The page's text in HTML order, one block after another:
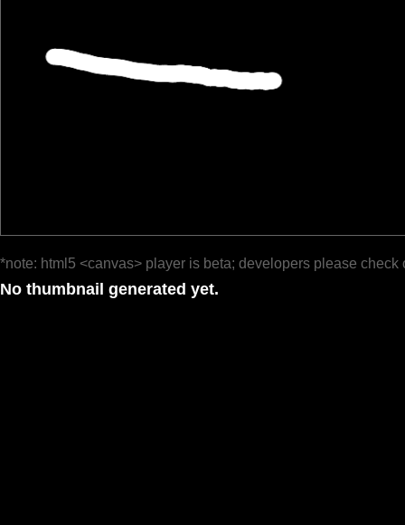
*note: html5 <canvas> player is beta; developers please check
No thumbnail generated yet.